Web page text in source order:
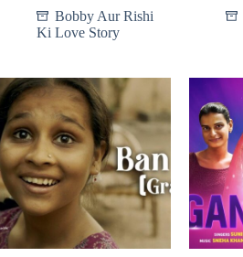
Bobby Aur Rishi
Ki Love Story